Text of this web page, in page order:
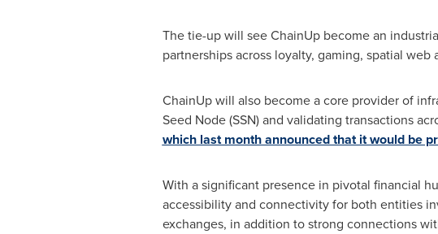
The tie-up will see ChainUp become an
partnerships across loyalty, gaming, spatial
ChainUp will also become a core provider of
Seed Node (SSN) and validating transactions
which last month announced that it would be
With a significant presence in pivotal financial
accessibility and connectivity for both entities
exchanges, in addition to strong connections